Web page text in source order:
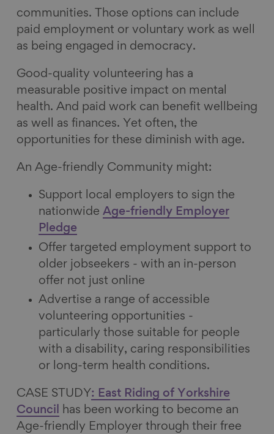
communities. Those options can include
paid employment or voluntary work as well
as being engaged in democracy.
Good-quality volunteering has a
measurable positive impact on mental
health. And paid work can benefit wellbeing
as well as finances. Yet often, the
opportunities for these diminish with age.
An Age-friendly Community might:
Support local employers to sign the
nationwide Age-friendly Employer
Pledge
Offer targeted employment support to
older jobseekers - with an in-person
offer not just online
Advertise a range of accessible
volunteering opportunities -
particularly those suitable for people
with a disability, caring responsibilities
or long-term health conditions.
CASE STUDY: East Riding of Yorkshire
Council
has been working to become an
Age-friendly Employer through their free